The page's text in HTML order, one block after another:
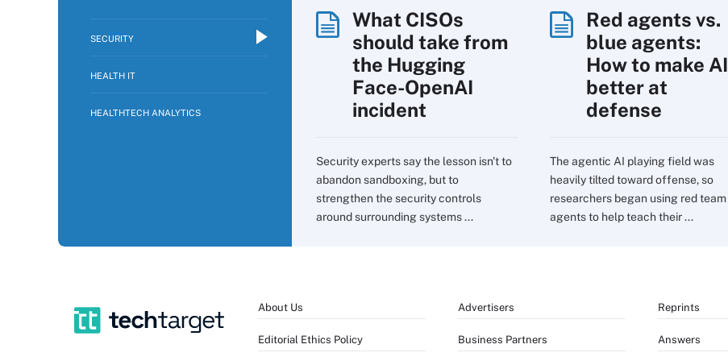
SECURITY
HEALTH IT
HEALTHTECH ANALYTICS
What CISOs
should take from
the Hugging
Face-OpenAI
incident
Security experts say the lesson isn't to
abandon sandboxing, but to
strengthen the security controls
around surrounding systems ...
Red agents vs.
blue agents:
How to make AI
better at
defense
The agentic AI playing field was
heavily tilted toward offense, so
researchers began using red team
agents to help teach their ...
About Us
Editorial Ethics Policy
Advertisers
Business Partners
Reprints
Answers